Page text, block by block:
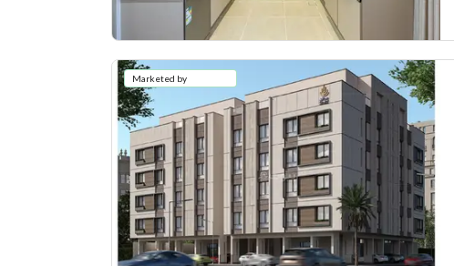
Marketed by